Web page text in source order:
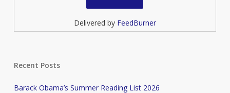
Delivered by FeedBurner
Recent Posts
Barack Obama’s Summer Reading List 2026